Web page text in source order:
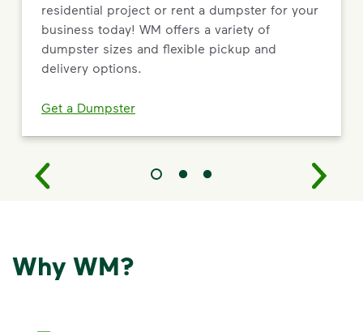
residential project or rent a dumpster for your
business today! WM offers a variety of
dumpster sizes and flexible pickup and
delivery options.
Get a Dumpster
Why WM?